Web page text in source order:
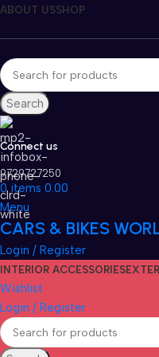
ABOUT USSHOP
Search
Connect us
9729727250
0 items 0.00
Menu
CARS & BIKES
Login / Register
INTERIOR ACCESSORIES
Wishlist
Login / Register